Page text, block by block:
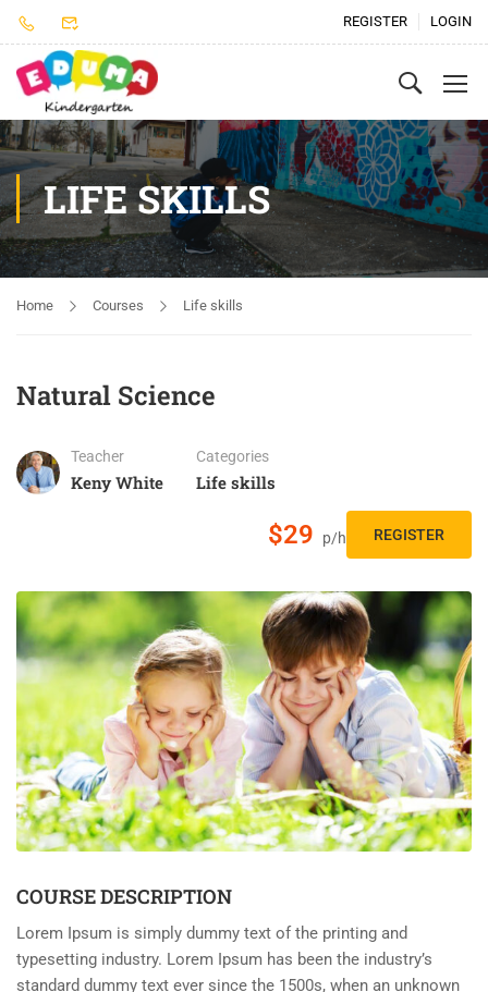
REGISTER LOGIN
LIFE SKILLS
Home Courses Life skills
Natural Science
Teacher
Keny White
Categories
Life skills
$29 p/h REGISTER
COURSE DESCRIPTION
Lorem Ipsum is simply dummy text of the printing and
typesetting industry. Lorem Ipsum has been the industry’s
standard dummy text ever since the 1500s, when an unknown